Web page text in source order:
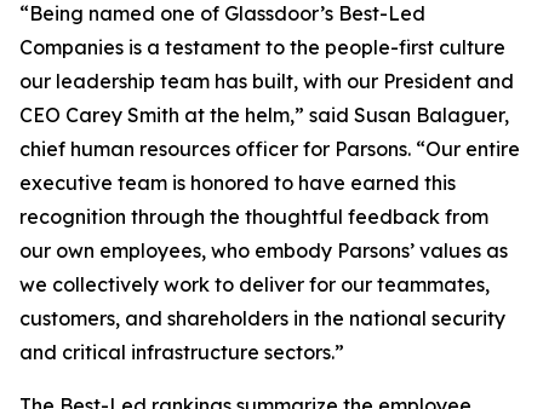
“Being named one of Glassdoor’s Best-Led
Companies is a testament to the people-first culture
our leadership team has built, with our President and
CEO Carey Smith at the helm,” said Susan Balaguer,
chief human resources officer for Parsons. “Our entire
executive team is honored to have earned this
recognition through the thoughtful feedback from
our own employees, who embody Parsons’ values as
we collectively work to deliver for our teammates,
customers, and shareholders in the national security
and critical infrastructure sectors.”